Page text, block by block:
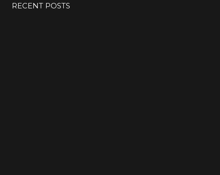
RECENT POSTS